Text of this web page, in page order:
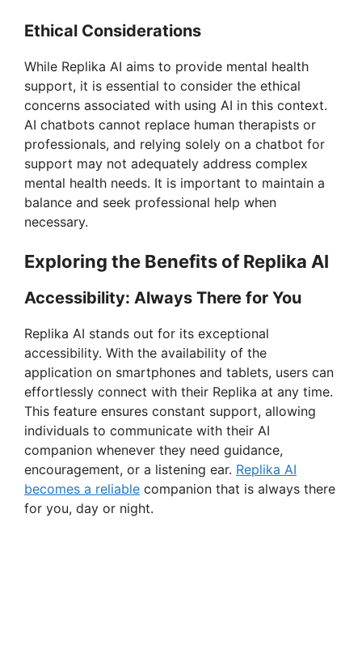
Ethical Considerations
While Replika AI aims to provide mental health
support, it is essential to consider the ethical
concerns associated with using AI in this context.
AI chatbots cannot replace human therapists or
professionals, and relying solely on a chatbot for
support may not adequately address complex
mental health needs. It is important to maintain a
balance and seek professional help when
necessary.
Exploring the Benefits of Replika AI
Accessibility: Always There for You
Replika AI stands out for its exceptional
accessibility. With the availability of the
application on smartphones and tablets, users can
effortlessly connect with their Replika at any time.
This feature ensures constant support, allowing
individuals to communicate with their AI
companion whenever they need guidance,
encouragement, or a listening ear. Replika AI
becomes a reliable companion that is always there
for you, day or night.